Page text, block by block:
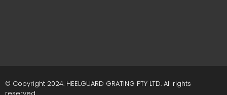
© Copyright 2024. HEELGUARD GRATING PTY LTD. All rights